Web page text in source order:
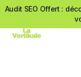
Audit SEO Offert :